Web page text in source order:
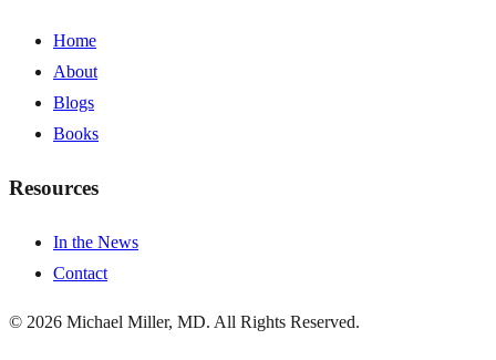
Home
About
Blogs
Books
Resources
In the News
Contact
© 2026 Michael Miller, MD. All Rights Reserved.